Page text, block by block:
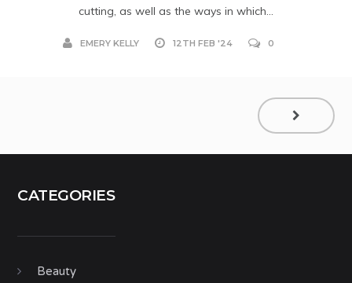
cutting, as well as the ways in which...
EMERY KELLY 12TH FEB '24 0
CATEGORIES
Beauty